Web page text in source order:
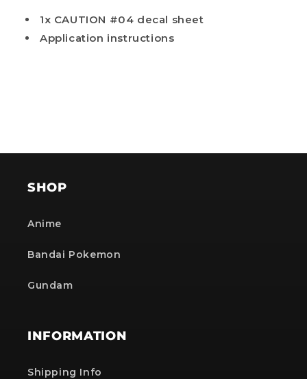
1x CAUTION #04 decal sheet
Application instructions
SHOP
Anime
Bandai Pokemon
Gundam
INFORMATION
Shipping Info